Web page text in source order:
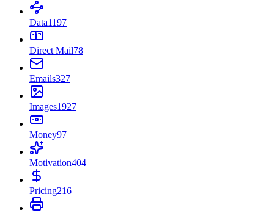
Data1197
Direct Mail78
Emails327
Images1927
Money97
Motivation404
Pricing216